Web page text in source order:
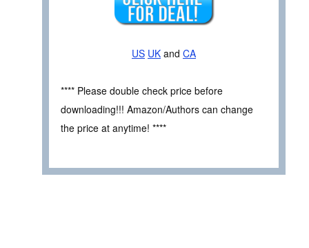
US UK and CA
**** Please double check price before
downloading!!! Amazon/Authors can change
the price at anytime! ****